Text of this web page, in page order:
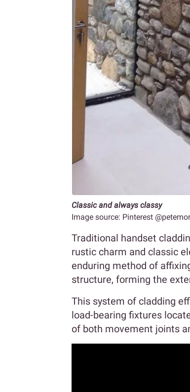
Classic and always classy
Image source: Pinterest
Traditional handset
rustic charm and classic
enduring method of
structure, forming the
This system of cladding
load-bearing fixtures
of both movement joints